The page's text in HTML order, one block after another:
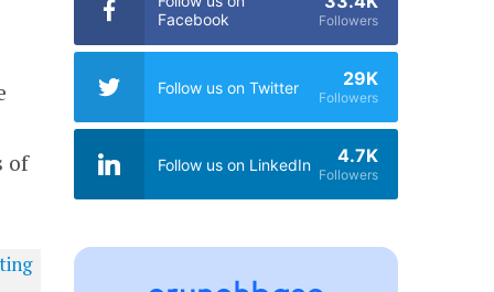
of
Facebook
Followers
Follow us on Twitter 29K
Followers
Follow us on LinkedIn 4.7K
Followers